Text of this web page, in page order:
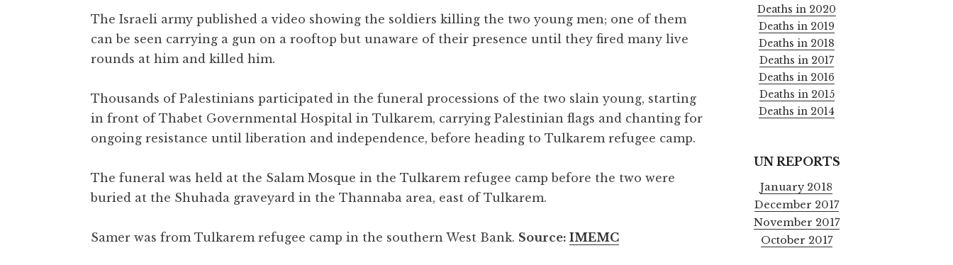
The Israeli army published a video showing the soldiers killing the two young men; one of them
can be seen carrying a gun on a rooftop but unaware of their presence until they fired many live
rounds at him and killed him.
Thousands of Palestinians participated in the funeral processions of the two slain young, starting
in front of Thabet Governmental Hospital in Tulkarem, carrying Palestinian flags and chanting for
ongoing resistance until liberation and independence, before heading to Tulkarem refugee camp.
The funeral was held at the Salam Mosque in the Tulkarem refugee camp before the two were
buried at the Shuhada graveyard in the Thannaba area, east of Tulkarem.
Samer was from Tulkarem refugee camp in the southern West Bank. Source: IMEMC
Deaths in 2020
Deaths in 2019
Deaths in 2018
Deaths in 2017
Deaths in 2016
Deaths in 2015
Deaths in 2014
UN REPORTS
January 2018
December 2017
November 2017
October 2017